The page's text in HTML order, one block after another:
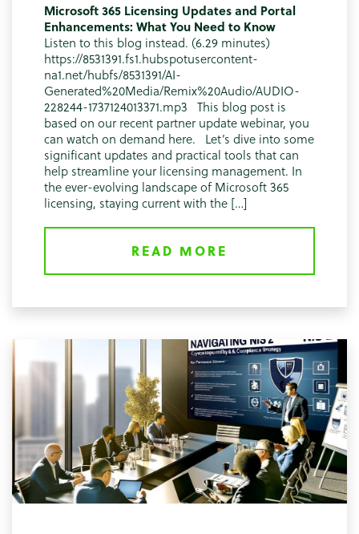
Microsoft 365 Licensing Updates and Portal
Enhancements: What You Need to Know
Listen to this blog instead. (6.29 minutes)
https://8531391.fs1.hubspotusercontent-
na1.net/hubfs/8531391/AI-
Generated%20Media/Remix%20Audio/AUDIO-
228244-1737124013371.mp3 This blog post is
based on our recent partner update webinar, you
can watch on demand here. Let’s dive into some
significant updates and practical tools that can
help streamline your licensing management. In
the ever-evolving landscape of Microsoft 365
licensing, staying current with the […]
READ MORE